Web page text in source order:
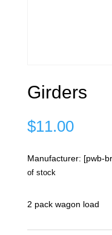
Girders
$11.00
Manufacturer: [pwb-
of stock
2 pack wagon load